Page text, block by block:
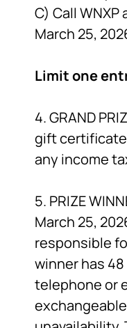
C) Call WNXP
March 25,
Limit one
4. GRAND
gift
any income
5. PRIZE
March 25,
responsible
winner has
telephone or